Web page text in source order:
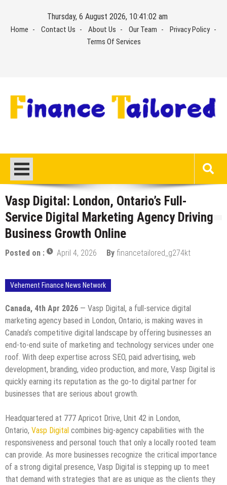
content
Thursday, 6 August 2026, 10:41:03 am
Home Contact Us About Us Our Team
Privacy Policy
Terms Of Services
Vasp Digital: London, Ontario’s Full-
Service Digital Marketing Agency Driving
Business Growth Online
Posted on : April 4, 2026 By financetailored_g274kt
Vehement Finance News Network
Canada, 4th Apr 2026 — Vasp Digital, a full-service digital
marketing agency based in London, Ontario, is making waves in
Canada’s competitive digital landscape by offering businesses an
end-to-end suite of marketing and technology services under one
roof. With deep expertise across SEO, paid advertising, web
development, branding, video production, and more, Vasp Digital is
quickly earning its reputation as the go-to digital partner for
businesses that are serious about growth.
Headquartered at 777 Apricot Drive, Unit 42 in London,
Ontario, Vasp Digital combines big-agency capabilities with the
responsiveness and personal touch that only a locally rooted team
can provide. As more businesses recognize the critical importance
of a strong digital presence, Vasp Digital is stepping up to meet
that demand with strategies that are as unique as the clients they